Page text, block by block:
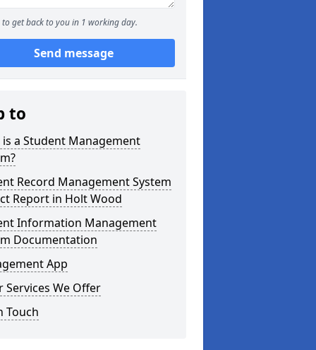
to get back to you in 1 working day.
Send message
to
is a Student Management
Record Management System
Report in Holt Wood
Information Management
Documentation
App
Services We Offer
Touch